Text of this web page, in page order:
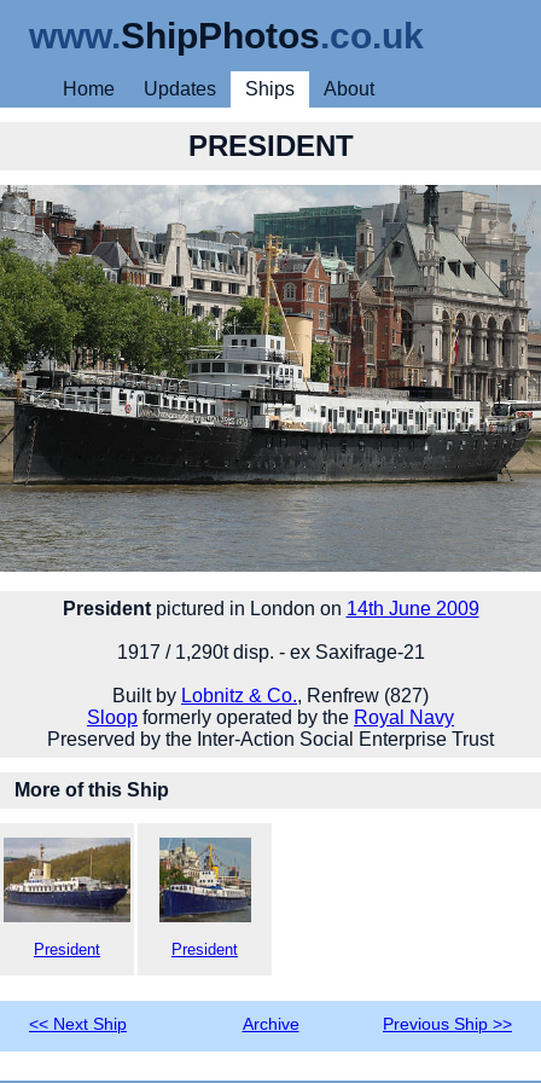
www.ShipPhotos.co.uk
Home Updates Ships About
PRESIDENT
Presidentpictured in London on 14th June 2009
1917 / 1,290t disp. - ex Saxifrage-21
Built by Lobnitz & Co., Renfrew (827)
Sloop formerly operated by the Royal Navy
Preserved by the Inter-Action Social Enterprise Trust
More of this Ship
President President
<< Next Ship Archive Previous Ship >>